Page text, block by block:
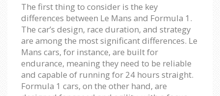
The first thing to consider is the key
differences between Le Mans and Formula 1.
The car’s design, race duration, and strategy
are among the most significant differences. Le
Mans cars, for instance, are built for
endurance, meaning they need to be reliable
and capable of running for 24 hours straight.
Formula 1 cars, on the other hand, are